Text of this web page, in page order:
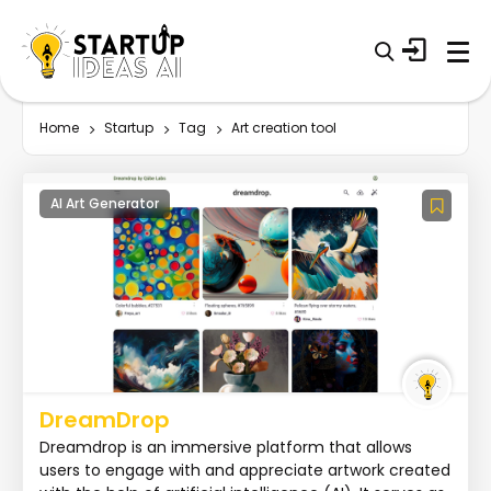
Home Startup Tag Art creation tool
AI Art Generator
DreamDrop
Dreamdrop is an immersive platform that allows
users to engage with and appreciate artwork created